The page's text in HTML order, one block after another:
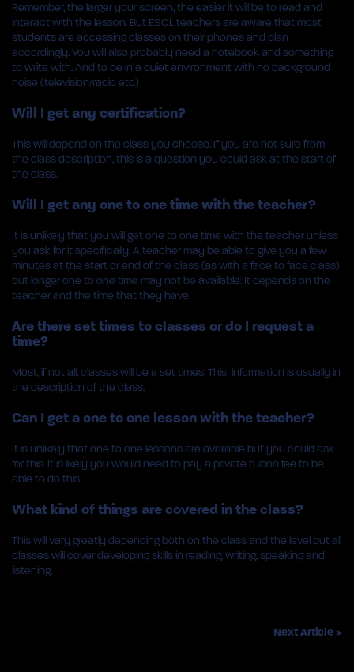
Remember, the larger your screen, the easier it will be to read and
interact with the lesson. But ESOL teachers are aware that most
students are accessing classes on their phones and plan
accordingly. You will also probably need a notebook and something
to write with. And to be in a quiet environment with no background
noise (television/radio etc)
Will I get any certification?
This will depend on the class you choose. If you are not sure from
the class description, this is a question you could ask at the start of
the class.
Will I get any one to one time with the teacher?
It is unlikely that you will get one to one time with the teacher unless
you ask for it specifically. A teacher may be able to give you a few
minutes at the start or end of the class (as with a face to face class)
but longer one to one time may not be available. It depends on the
teacher and the time that they have.
Are there set times to classes or do I request a
time?
Most, if not all, classes will be a set times. This information is usually in
the description of the class.
Can I get a one to one lesson with the teacher?
It is unlikely that one to one lessons are available but you could ask
for this. It is likely you would need to pay a private tuition fee to be
able to do this.
What kind of things are covered in the class?
This will vary greatly depending both on the class and the level but all
classes will cover developing skills in reading, writing, speaking and
listening.
Next Article >